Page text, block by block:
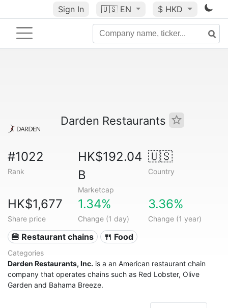
Sign In 🇺🇸 EN $ HKD
Darden Restaurants
#1022
Rank
HK$192.04
B
Marketcap
🇺🇸
Country
HK$1,677
Share price
1.34%
Change (1 day)
3.36%
Change (1 year)
🍔 Restaurant chains 🍴 Food
Categories
Darden Restaurants, Inc. is a an American restaurant chain
company that operates chains such as Red Lobster, Olive
Garden and Bahama Breeze.